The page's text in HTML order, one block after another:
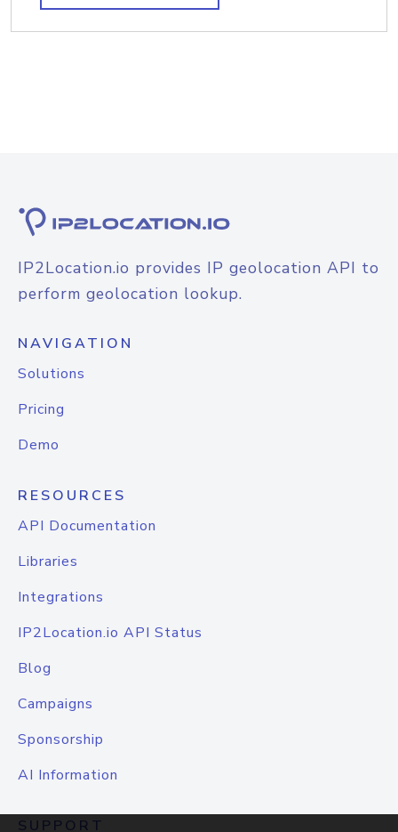
IP2Location.io provides IP geolocation API to
perform geolocation lookup.
NAVIGATION
Solutions
Pricing
Demo
RESOURCES
API Documentation
Libraries
Integrations
IP2Location.io API Status
Blog
Campaigns
Sponsorship
AI Information
SUPPORT